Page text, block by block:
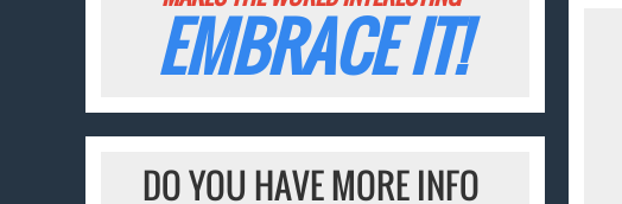
EMBRACE IT!
DO YOU HAVE MORE INFO